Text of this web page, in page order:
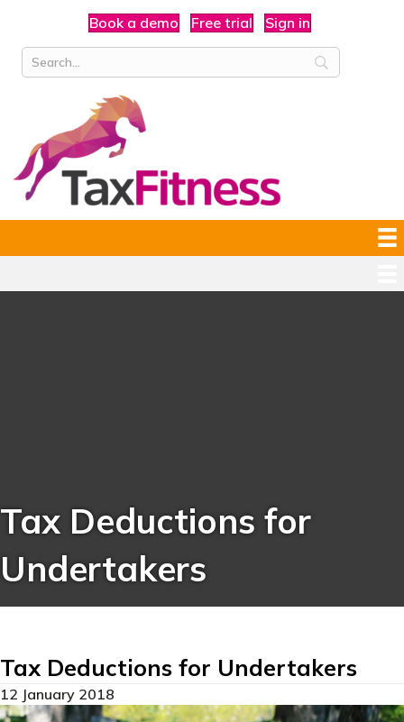
Book a demo Free trial Sign in
Tax Deductions for
Undertakers
Tax Deductions for Undertakers
12 January 2018